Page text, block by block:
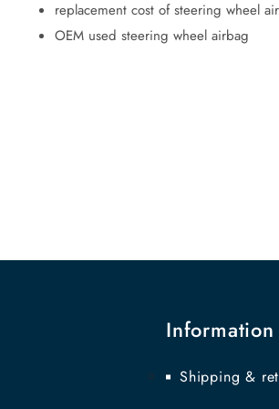
replacement cost of steering wheel
OEM used steering wheel airbag
Information
Shipping &